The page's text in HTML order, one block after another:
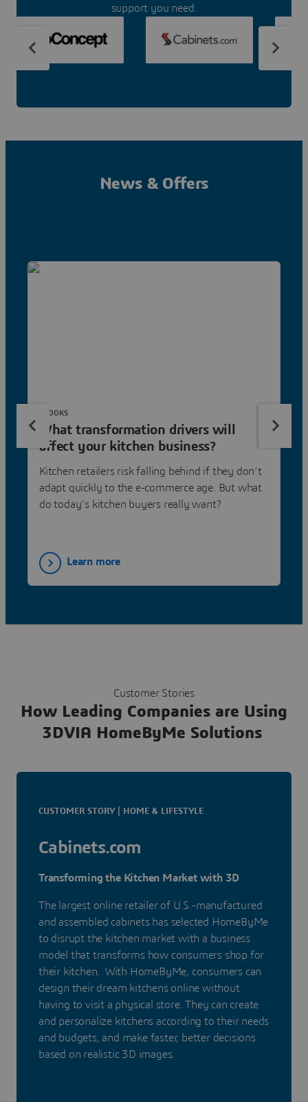
support you need.
News & Offers
What transformation drivers will
affect your kitchen business?
Kitchen retailers risk falling behind if they don’t
adapt quickly to the e-commerce age. But what
do today’s kitchen buyers really want?
EBOOKS
Learn more
Customer Stories
How Leading Companies are Using
3DVIA HomeByMe Solutions
CUSTOMER STORY | HOME & LIFESTYLE
Cabinets.com
Transforming the Kitchen Market with 3D
The largest online retailer of U.S.-manufactured
and assembled cabinets has selected HomeByMe
to disrupt the kitchen market with a business
model that transforms how consumers shop for
their kitchen. With HomeByMe, consumers can
design their dream kitchens online without
having to visit a physical store. They can create
and personalize kitchens according to their needs
and budgets, and make faster, better decisions
based on realistic 3D images.